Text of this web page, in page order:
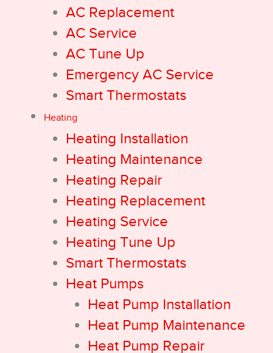
AC Replacement
AC Service
AC Tune Up
Emergency AC Service
Smart Thermostats
Heating
Heating Installation
Heating Maintenance
Heating Repair
Heating Replacement
Heating Service
Heating Tune Up
Smart Thermostats
Heat Pumps
Heat Pump Installation
Heat Pump Maintenance
Heat Pump Repair